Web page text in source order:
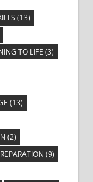
(13)
TO LIFE (3)
(13)
(2)
(9)